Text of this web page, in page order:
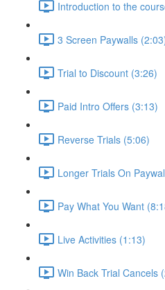
Introduction to the
3 Screen Paywalls
Trial to Discount (3:26)
Paid Intro Offers (3:13)
Reverse Trials (5:06)
Longer Trials On
Pay What You Want
Live Activities (1:13)
Win Back Trial Cancels